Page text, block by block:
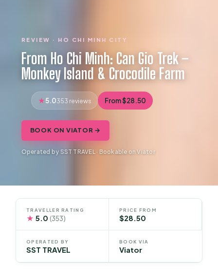
REVIEW · HO CHI MINH CITY
From Ho Chi Minh: Can Gio Trek –
Monkey Island & Crocodile Farm
5.0353 reviews From $28.50
BOOK ON VIATOR →
Operated by SST TRAVEL · Bookable on Viator
TRAVELLER RATING
★ 5.0(353)
PRICE FROM
$28.50
OPERATED BY
SST TRAVEL
BOOK VIA
Viator